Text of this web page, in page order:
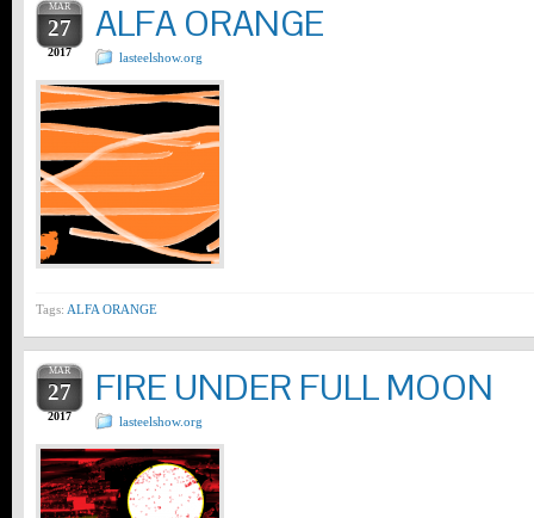
MAR
27
2017
ALFA ORANGE
lasteelshow.org
Tags: ALFA ORANGE
MAR
27
2017
FIRE UNDER FULL MOON
lasteelshow.org